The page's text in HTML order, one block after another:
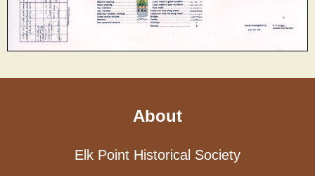
About
Elk Point Historical Society